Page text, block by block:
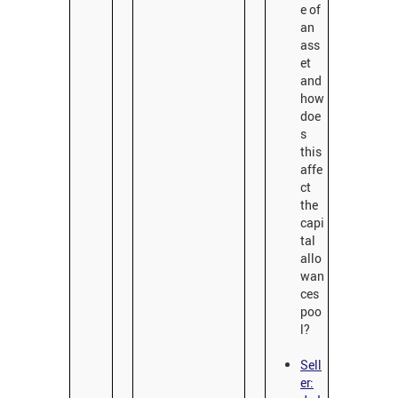
e of
an
ass
et
and
how
doe
s
this
affe
ct
the
capi
tal
allo
wan
ces
poo
l?
Sell
er: